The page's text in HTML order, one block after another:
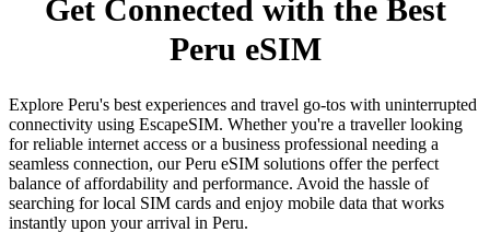
Get Connected with the Best
Peru eSIM
Explore Peru's best experiences and travel go-tos with uninterrupted
connectivity using EscapeSIM. Whether you're a traveller looking
for reliable internet access or a business professional needing a
seamless connection, our Peru eSIM solutions offer the perfect
balance of affordability and performance. Avoid the hassle of
searching for local SIM cards and enjoy mobile data that works
instantly upon your arrival in Peru.